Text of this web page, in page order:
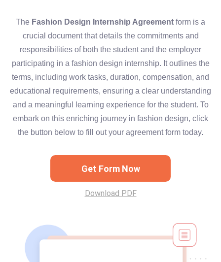
The Fashion Design Internship Agreement form is a
crucial document that details the commitments and
responsibilities of both the student and the employer
participating in a fashion design internship. It outlines the
terms, including work tasks, duration, compensation, and
educational requirements, ensuring a clear understanding
and a meaningful learning experience for the student. To
embark on this enriching journey in fashion design, click
the button below to fill out your agreement form today.
Get Form Now
Download PDF